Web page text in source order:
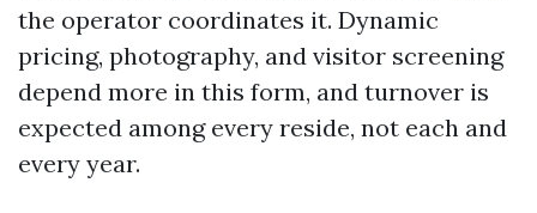
the operator coordinates it. Dynamic
pricing, photography, and visitor screening
depend more in this form, and turnover is
expected among every reside, not each and
every year.